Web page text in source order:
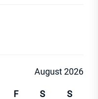
August 2026
F S
S